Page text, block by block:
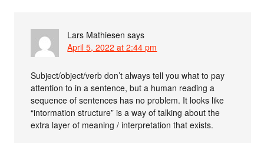
Lars Mathiesen says
April 5, 2022 at 2:44 pm
Subject/object/verb don’t always tell you what to pay
attention to in a sentence, but a human reading a
sequence of sentences has no problem. It looks like
“intormation structure” is a way of talking about the
extra layer of meaning / interpretation that exists.